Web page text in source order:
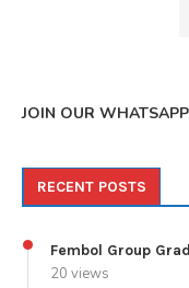
JOIN OUR
RECENT POSTS
Fembol Group
20 views